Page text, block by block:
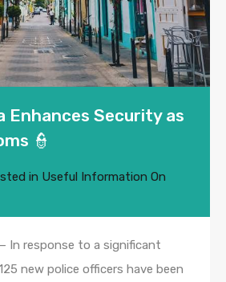
Enhances Security as
👮
in Useful Information On
In response to a significant
new police officers have been